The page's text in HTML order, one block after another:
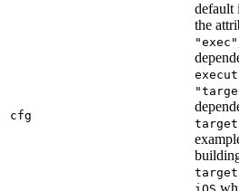
cfg
default
the
"exec"